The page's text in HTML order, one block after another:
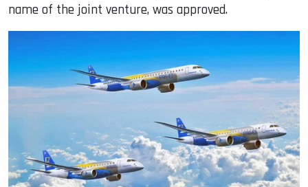
name of the joint venture, was approved.